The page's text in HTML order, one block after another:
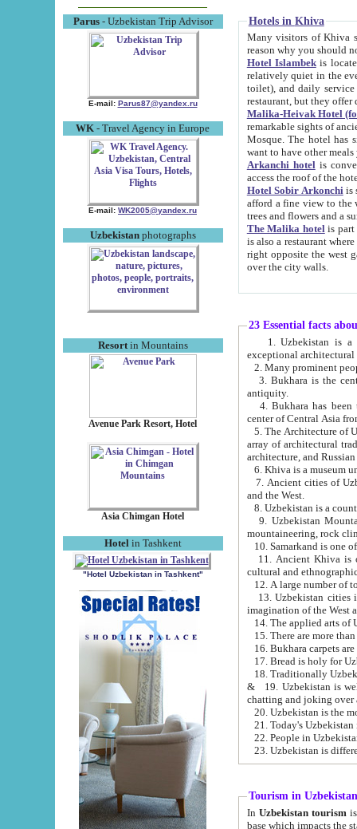
Parus- Uzbekistan Trip Advisor
E-mail: Parus87@yandex.ru
WK - Travel Agency in Europe
E-mail: WK2005@yandex.ru
Uzbekistanphotographs
Resortin Mountains
Avenue Park Resort, Hotel
Asia Chimgan Hotel
Hotel in Tashkent
"Hotel Uzbekistan in Tashkent"
Hotels in Khiva
Many visitors of Khiva stay
Hotel Islambekis located in
relatively quiet in the evening. The rooms are big and
toilet), and daily service if wanted. This hotel operates as B&B. For the other meals – they don't have a
restaurant, but they offer
Malika-Heivak Hotel
remarkable sights of ancient Khiva - Islam Khodja ensemble,
Mosque. The hotel has simply furnished rooms with bathrooms and AC. It also operates as B&B. if you
want to have other
Arkanchi hotelis
Hotel Sobir Arkonchiis
afford a fine view to the walls of Ichan-Kala and other remarkable sights.
trees and flowers
The Malika hotelis part of a
is also a restaurant where breakfast is served, and a gift shop. The
right opposite the west gate of the old city. If you are awake at the right time, you can watch the sunrise
over the city walls.
23 Essential facts
exceptional
2. Many prominent
3. Bukhara is the
antiquity.
4. Bukhara has been
center of Central Asia
5. The Architecture of
array of architectural
architecture, and
6. Khiva is a museum
7. Ancient cities of Uzbekistan were
and the West.
9. Uzbekistan Mountains are
mountaineering, rock
10. Samarkand is one
11. Ancient Khiva is one of
cultural and
13. Uzbekistan cities including
15. There are more
16. Bukhara carpets
17. Bread is holy for
& 19. Uzbekistan is well known for
chatting and joking over
22. People in
Tourism in Uzbekistan
In Uzbekistan tourism is